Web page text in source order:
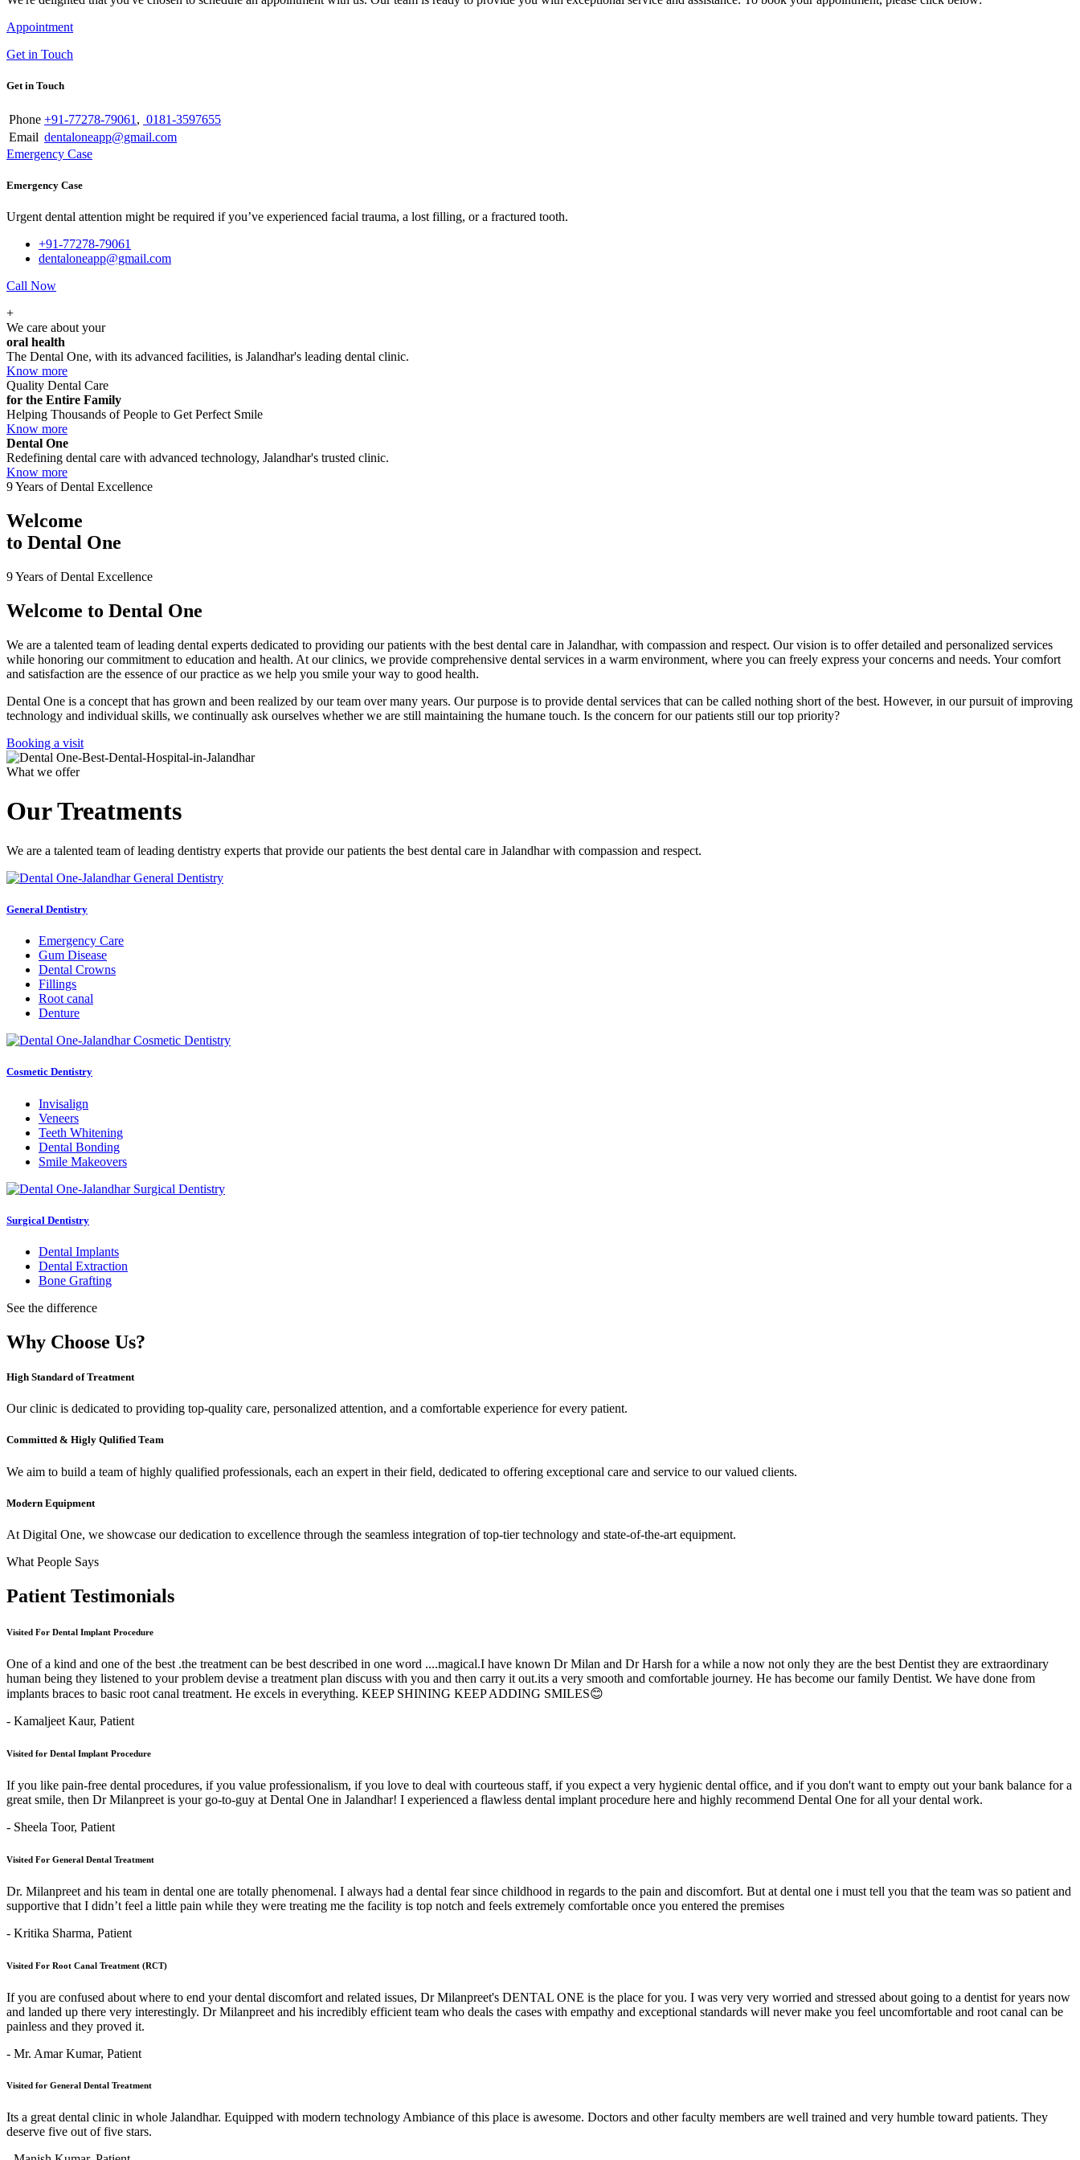
Appointment
Get in Touch
Get in Touch
Phone +91-77278-79061 , 0181-3597655
Email dentaloneapp@gmail.com
Emergency Case
Emergency Case
Urgent dental attention might be required if you’ve experienced facial trauma, a lost filling, or a fractured tooth.
+91-77278-79061
dentaloneapp@gmail.com
Call Now
+
We care about your
oral health
The Dental One, with its advanced facilities, is Jalandhar's leading dental clinic.
Know more
Quality Dental Care
for the Entire Family
Helping Thousands of People to Get Perfect Smile
Know more
Dental One
Redefining dental care with advanced technology, Jalandhar's trusted clinic.
Know more
9 Years of Dental Excellence
Welcome
to Dental One
9 Years of Dental Excellence
Welcome to Dental One
We are a talented team of leading dental experts dedicated to providing our patients with the best dental care in Jalandhar, with compassion and respect. Our vision is to offer detailed and personalized services
while honoring our commitment to education and health. At our clinics, we provide comprehensive dental services in a warm environment, where you can freely express your concerns and needs. Your comfort
and satisfaction are the essence of our practice as we help you smile your way to good health.
Dental One is a concept that has grown and been realized by our team over many years. Our purpose is to provide dental services that can be called nothing short of the best. However, in our pursuit of improving
technology and individual skills, we continually ask ourselves whether we are still maintaining the humane touch. Is the concern for our patients still our top priority?
Booking a visit
What we offer
Our Treatments
We are a talented team of leading dentistry experts that provide our patients the best dental care in Jalandhar with compassion and respect.
General Dentistry
Emergency Care
Gum Disease
Dental Crowns
Fillings
Root canal
Denture
Cosmetic Dentistry
Invisalign
Veneers
Teeth Whitening
Dental Bonding
Smile Makeovers
Surgical Dentistry
Dental Implants
Dental Extraction
Bone Grafting
See the difference
Why Choose Us?
High Standard of Treatment
Our clinic is dedicated to providing top-quality care, personalized attention, and a comfortable experience for every patient.
Committed & Higly Qulified Team
We aim to build a team of highly qualified professionals, each an expert in their field, dedicated to offering exceptional care and service to our valued clients.
Modern Equipment
At Digital One, we showcase our dedication to excellence through the seamless integration of top-tier technology and state-of-the-art equipment.
What People Says
Patient Testimonials
Visited For Dental Implant Procedure
One of a kind and one of the best .the treatment can be best described in one word ....magical.I have known Dr Milan and Dr Harsh for a while a now not only they are the best Dentist they are extraordinary
human being they listened to your problem devise a treatment plan discuss with you and then carry it out.its a very smooth and comfortable journey. He has become our family Dentist. We have done from
implants braces to basic root canal treatment. He excels in everything. KEEP SHINING KEEP ADDING SMILES😊
- Kamaljeet Kaur, Patient
Visited for Dental Implant Procedure
If you like pain-free dental procedures, if you value professionalism, if you love to deal with courteous staff, if you expect a very hygienic dental office, and if you don't want to empty out your bank balance for a
great smile, then Dr Milanpreet is your go-to-guy at Dental One in Jalandhar! I experienced a flawless dental implant procedure here and highly recommend Dental One for all your dental work.
- Sheela Toor, Patient
Visited For General Dental Treatment
Dr. Milanpreet and his team in dental one are totally phenomenal. I always had a dental fear since childhood in regards to the pain and discomfort. But at dental one i must tell you that the team was so patient and
supportive that I didn’t feel a little pain while they were treating me the facility is top notch and feels extremely comfortable once you entered the premises
- Kritika Sharma, Patient
Visited For Root Canal Treatment (RCT)
If you are confused about where to end your dental discomfort and related issues, Dr Milanpreet's DENTAL ONE is the place for you. I was very very worried and stressed about going to a dentist for years now
and landed up there very interestingly. Dr Milanpreet and his incredibly efficient team who deals the cases with empathy and exceptional standards will never make you feel uncomfortable and root canal can be
painless and they proved it.
- Mr. Amar Kumar, Patient
Visited for General Dental Treatment
Its a great dental clinic in whole Jalandhar. Equipped with modern technology Ambiance of this place is awesome. Doctors and other faculty members are well trained and very humble toward patients. They
deserve five out of five stars.